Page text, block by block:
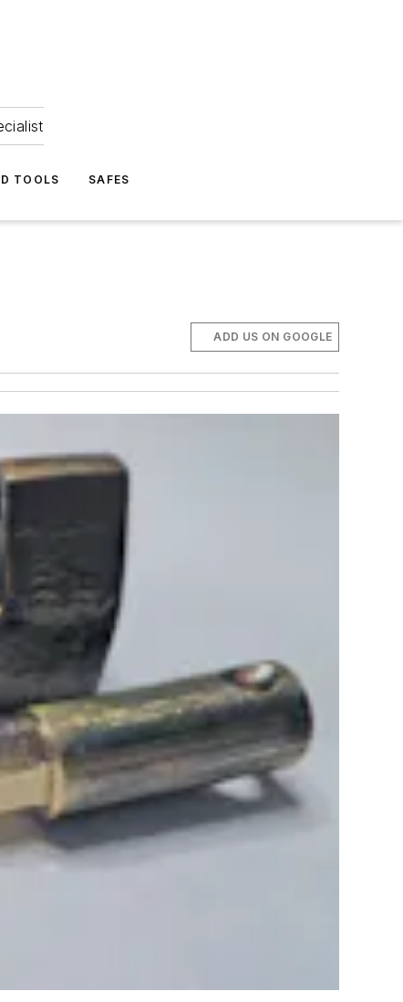
TOOLS SAFES
ADD US ON GOOGLE